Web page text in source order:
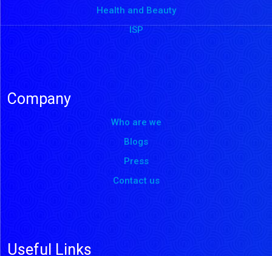
Health and Beauty
ISP
Company
Who are we
Blogs
Press
Contact us
Useful Links